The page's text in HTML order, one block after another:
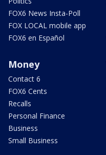
FOX6 News Insta-Poll
FOX LOCAL mobile app
FOX6 en Español
Money
Contact 6
FOX6 Cents
Recalls
Personal Finance
Business
Small Business